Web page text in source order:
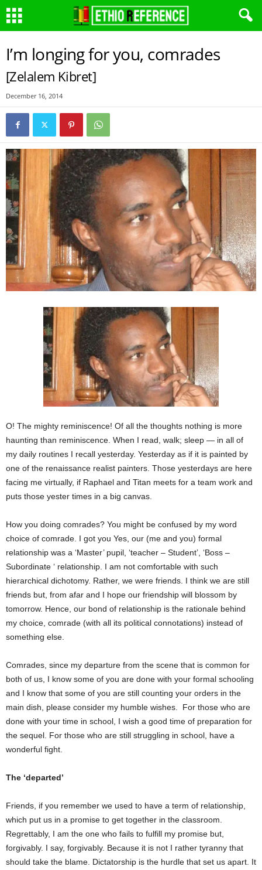
I’m longing for you, comrades
[Zelalem Kibret]
December 16, 2014
O! The mighty reminiscence! Of all the thoughts nothing is more
haunting than reminiscence. When I read, walk; sleep — in all of
my daily routines I recall yesterday. Yesterday as if it is painted by
one of the renaissance realist painters. Those yesterdays are here
facing me virtually, if Raphael and Titan meets for a team work and
puts those yester times in a big canvas.
How you doing comrades? You might be confused by my word
choice of comrade. I got you Yes, our (me and you) formal
relationship was a ‘Master’ pupil, ‘teacher – Student’, ‘Boss –
Subordinate ‘ relationship. I am not comfortable with such
hierarchical dichotomy. Rather, we were friends. I think we are still
friends but, from afar and I hope our friendship will blossom by
tomorrow. Hence, our bond of relationship is the rationale behind
my choice, comrade (with all its political connotations) instead of
something else.
Comrades, since my departure from the scene that is common for
both of us, I know some of you are done with your formal schooling
and I know that some of you are still counting your orders in the
main dish, please consider my humble wishes. For those who are
done with your time in school, I wish a good time of preparation for
the sequel. For those who are still struggling in school, have a
wonderful fight.
The ‘departed’
Friends, if you remember we used to have a term of relationship,
which put us in a promise to get together in the classroom.
Regrettably, I am the one who fails to fulfill my promise but,
forgivably. I say, forgivably. Because it is not I rather tyranny that
should take the blame. Dictatorship is the hurdle that set us apart. It